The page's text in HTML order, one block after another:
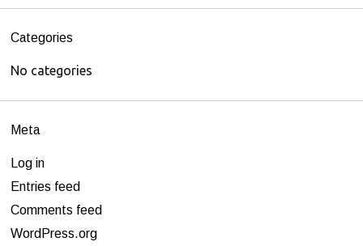
Categories
No categories
Meta
Log in
Entries feed
Comments feed
WordPress.org